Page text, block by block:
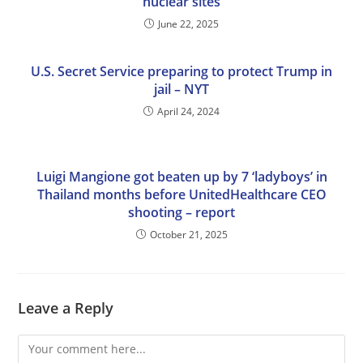
June 22, 2025
U.S. Secret Service preparing to protect Trump in
jail – NYT
April 24, 2024
Luigi Mangione got beaten up by 7 ‘ladyboys’ in
Thailand months before UnitedHealthcare CEO
shooting – report
October 21, 2025
Leave a Reply
Comment